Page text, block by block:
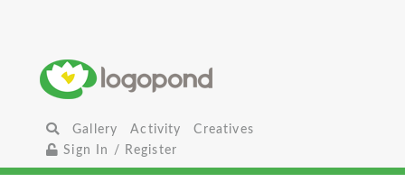
Gallery Activity
Creatives
Sign In / Register